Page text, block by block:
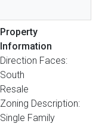
Property
Information
Direction Faces:
South
Resale
Zoning Description:
Single Family